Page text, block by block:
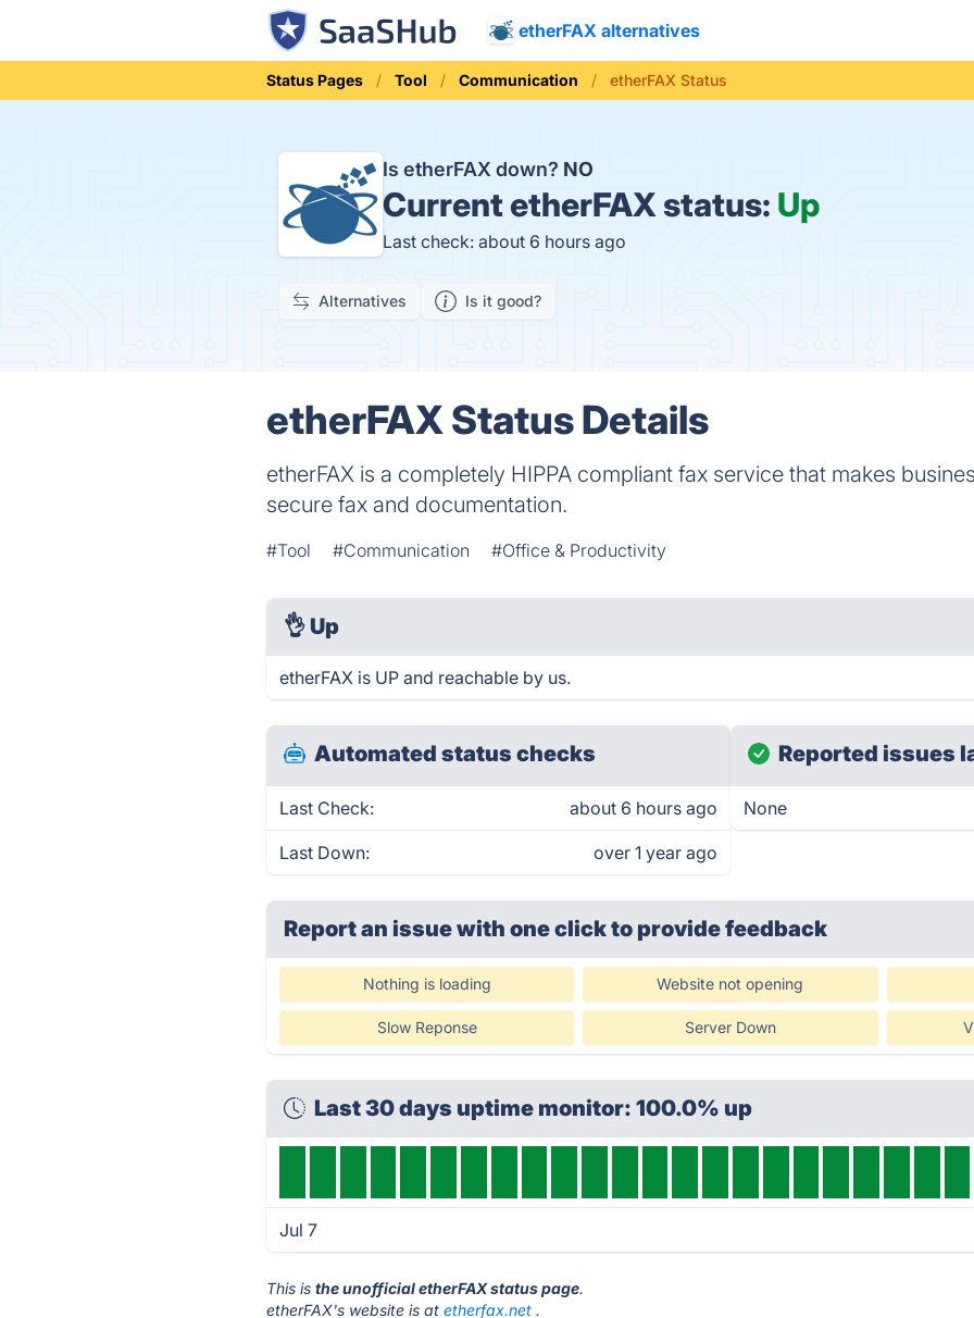
etherFAX alternatives
Status Pages Tool Communication etherFAX Status
Is etherFAX down? NO
CurrentetherFAX status: Up
Last check: about 6 hours ago
Alternatives Is it good?
etherFAX Status Details
etherFAX is a completely HIPPA compliant fax service that makes
secure fax and documentation.
#Tool #Communication #Office & Productivity
👌 Up
etherFAX is UP and reachable by us.
Automated status checks
Last Check: about 6 hours ago
Last Down: over 1 year ago
Reported issues
None
Report an issue with one clickto provide feedback
Nothing is loading Website not opening
Slow Reponse Server Down
Last 30 days uptime monitor: 100.0% up
Jul 7
This isthe unofficial etherFAX status page.
etherFAX's website is atetherfax.net .